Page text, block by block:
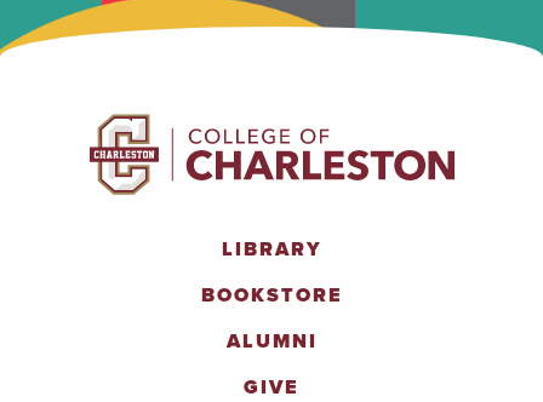
LIBRARY
BOOKSTORE
ALUMNI
GIVE